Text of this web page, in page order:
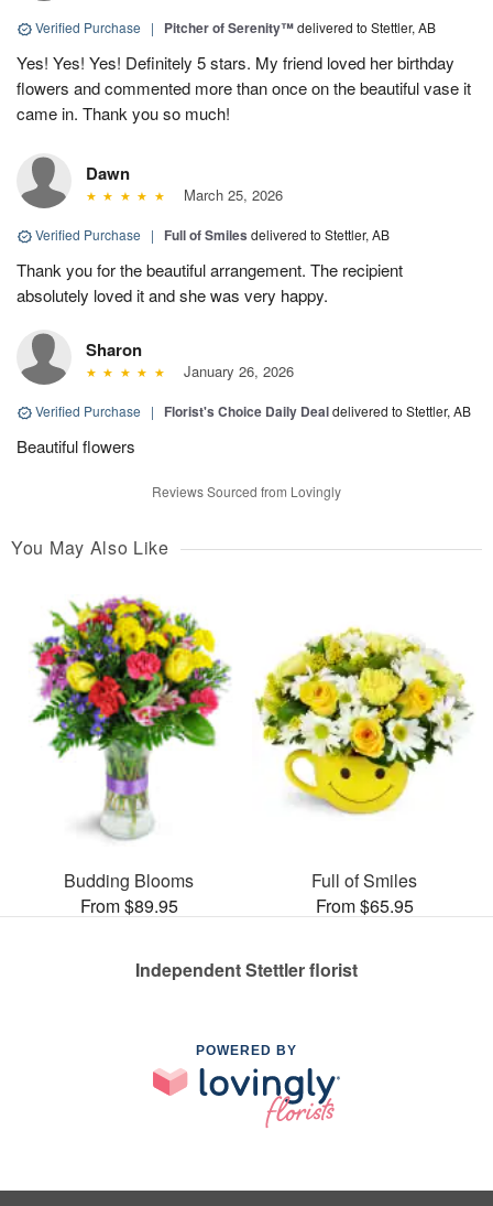
Verified Purchase | Pitcher of Serenity™delivered to Stettler, AB
Yes! Yes! Yes! Definitely 5 stars. My friend loved her birthday
flowers and commented more than once on the beautiful vase it
came in. Thank you so much!
Dawn
March 25, 2026
Verified Purchase | Full of Smiles delivered to Stettler, AB
Thank you for the beautiful arrangement. The recipient
absolutely loved it and she was very happy.
Sharon
January 26, 2026
Verified Purchase | Florist's Choice Daily Dealdelivered to Stettler, AB
Beautiful flowers
Reviews Sourced from Lovingly
You May Also Like
Budding Blooms
From $89.95
Full of Smiles
From $65.95
Independent Stettler florist
POWERED BY